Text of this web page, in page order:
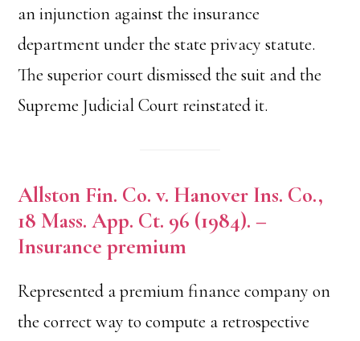
an injunction against the insurance
department under the state privacy statute.
The superior court dismissed the suit and the
Supreme Judicial Court reinstated it.
Allston Fin. Co. v. Hanover Ins. Co.,
18 Mass. App. Ct. 96 (1984). –
Insurance premium
Represented a premium finance company on
the correct way to compute a retrospective